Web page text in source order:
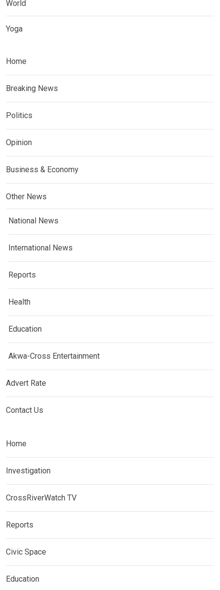
World
Yoga
Home
Breaking News
Politics
Opinion
Business & Economy
Other News
National News
International News
Reports
Health
Education
Akwa-Cross Entertainment
Advert Rate
Contact Us
Home
Investigation
CrossRiverWatch TV
Reports
Civic Space
Education